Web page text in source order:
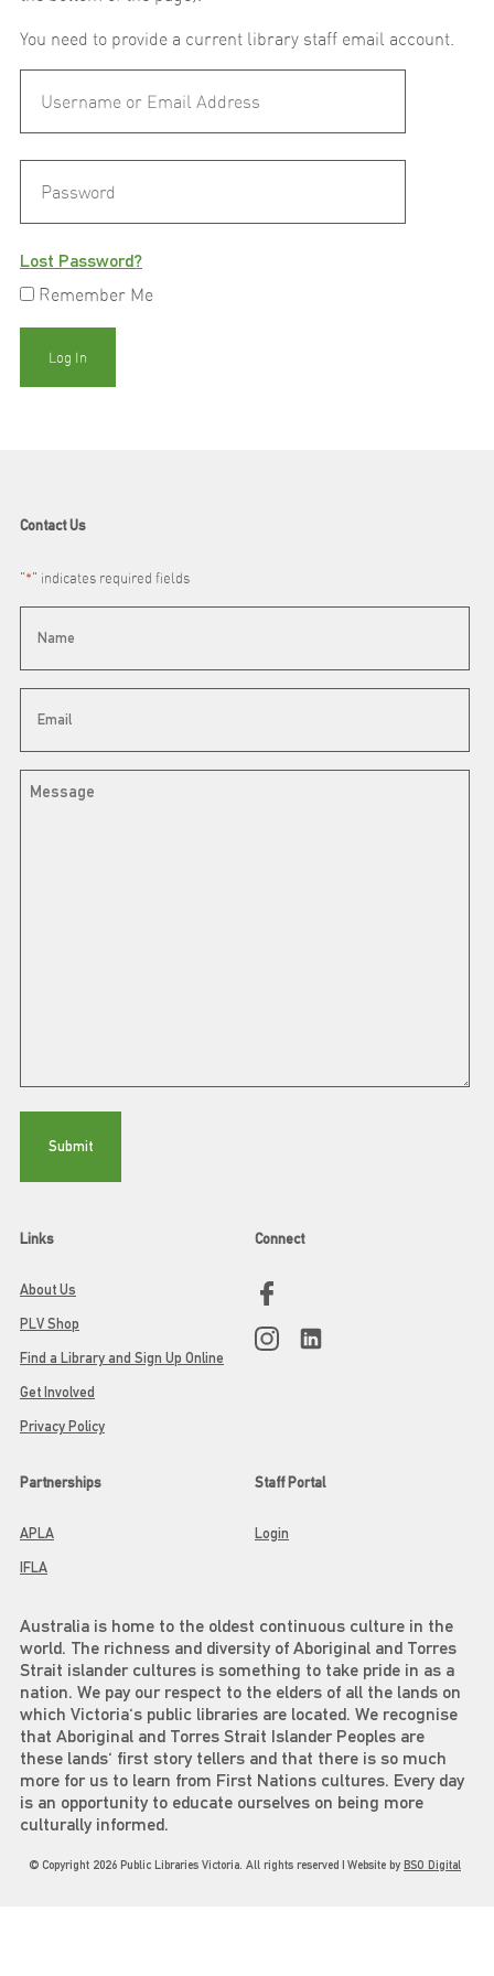
You need to provide a current library staff email account.
Lost Password?
Remember Me
Contact Us
"*" indicates required fields
Links
About Us
PLV Shop
Find a Library and Sign Up Online
Get Involved
Privacy Policy
Connect
Partnerships
APLA
IFLA
Staff Portal
Login
Australia is home to the oldest continuous culture in the
world. The richness and diversity of Aboriginal and Torres
Strait islander cultures is something to take pride in as a
nation. We pay our respect to the elders of all the lands on
which Victoria's public libraries are located. We recognise
that Aboriginal and Torres Strait Islander Peoples are
these lands' first story tellers and that there is so much
more for us to learn from First Nations cultures. Every day
is an opportunity to educate ourselves on being more
culturally informed.
© Copyright 2026 Public Libraries Victoria. All rights reserved | Website byBSO Digital